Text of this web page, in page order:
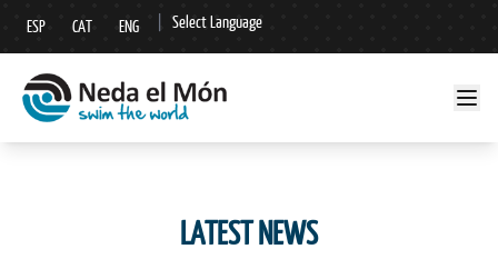
ESP CAT ENG Select Language
▼
LATEST NEWS